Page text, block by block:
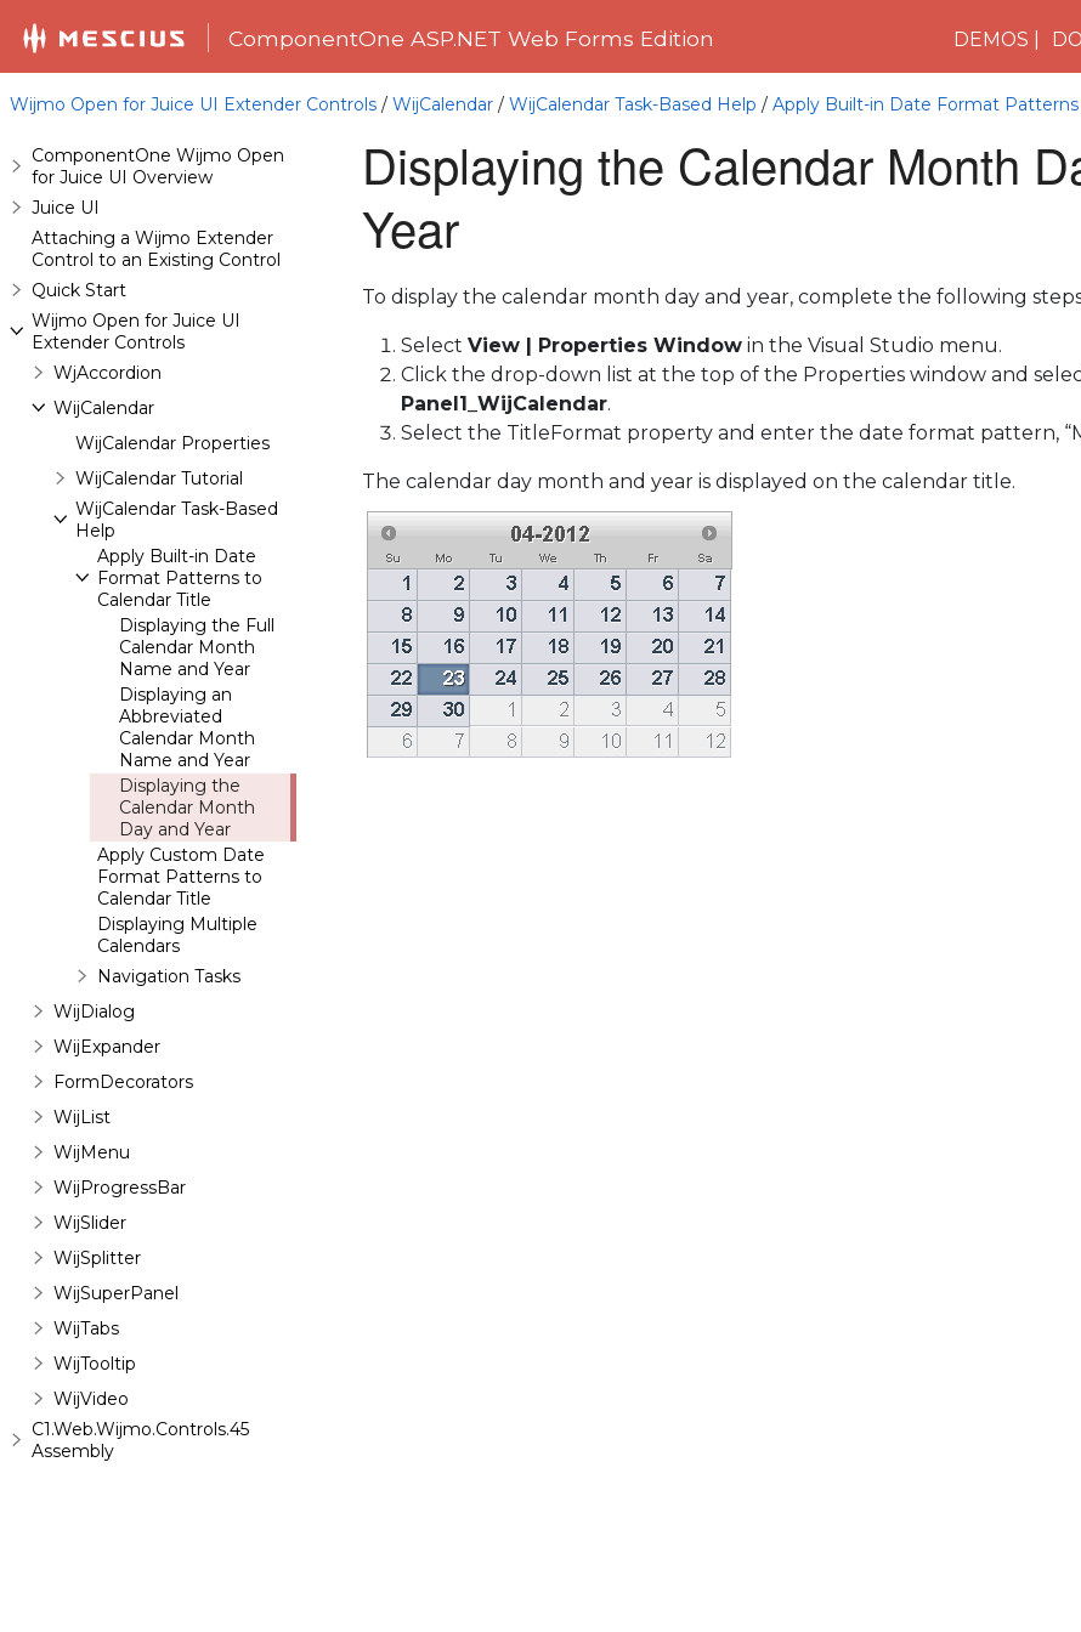
ComponentOne ASP.NET Web Forms Edition DEMOS
Wijmo Open for Juice UI Extender Controls / WijCalendar / WijCalendar Task-Based Help / Apply Built-in Date Format Patterns
ComponentOne Wijmo Open
for Juice UI Overview
Juice UI
Attaching a Wijmo Extender
Control to an Existing Control
Quick Start
Wijmo Open for Juice UI
Extender Controls
WjAccordion
WijCalendar
WijCalendar Properties
WijCalendar Tutorial
WijCalendar Task-Based
Help
Apply Built-in Date
Format Patterns to
Calendar Title
Displaying the Full
Calendar Month
Name and Year
Displaying an
Abbreviated
Calendar Month
Name and Year
Displaying the
Calendar Month
Day and Year
Apply Custom Date
Format Patterns to
Calendar Title
Displaying Multiple
Calendars
Navigation Tasks
WijDialog
WijExpander
FormDecorators
WijList
WijMenu
WijProgressBar
WijSlider
WijSplitter
WijSuperPanel
WijTabs
WijTooltip
WijVideo
C1.Web.Wijmo.Controls.45
Assembly
Displaying the Calendar Month
Year
To display the calendar month day and year, complete the following
Select View | Properties Window in the Visual Studio menu.
Click the drop-down list at the top of the Properties window and
Panel1_WijCalendar.
Select the TitleFormat property and enter the date format pattern,
The calendar day month and year is displayed on the calendar title.